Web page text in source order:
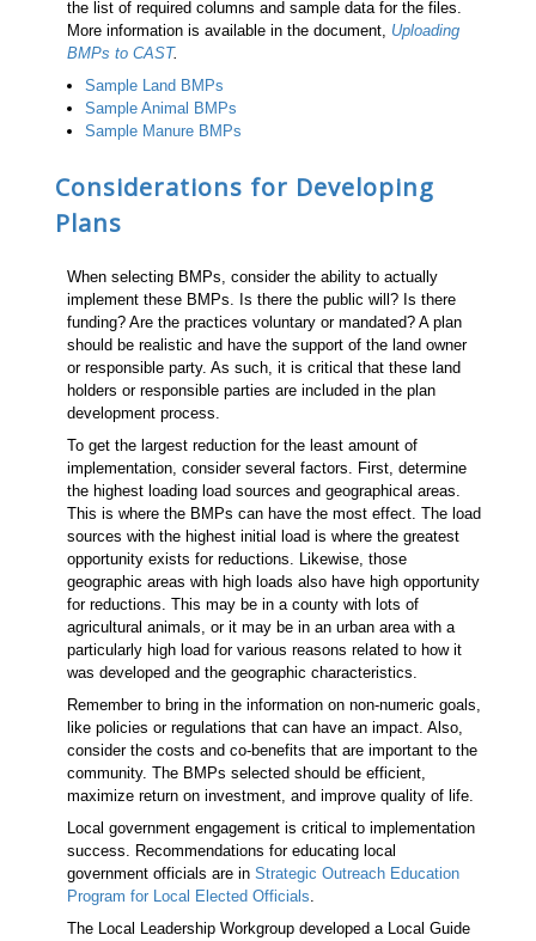
the list of required columns and sample data for the files.
More information is available in the document, Uploading
BMPs to CAST.
Sample Land BMPs
Sample Animal BMPs
Sample Manure BMPs
Considerations for Developing
Plans
When selecting BMPs, consider the ability to actually
implement these BMPs. Is there the public will? Is there
funding? Are the practices voluntary or mandated? A plan
should be realistic and have the support of the land owner
or responsible party. As such, it is critical that these land
holders or responsible parties are included in the plan
development process.
To get the largest reduction for the least amount of
implementation, consider several factors. First, determine
the highest loading load sources and geographical areas.
This is where the BMPs can have the most effect. The load
sources with the highest initial load is where the greatest
opportunity exists for reductions. Likewise, those
geographic areas with high loads also have high opportunity
for reductions. This may be in a county with lots of
agricultural animals, or it may be in an urban area with a
particularly high load for various reasons related to how it
was developed and the geographic characteristics.
Remember to bring in the information on non-numeric goals,
like policies or regulations that can have an impact. Also,
consider the costs and co-benefits that are important to the
community. The BMPs selected should be efficient,
maximize return on investment, and improve quality of life.
Local government engagement is critical to implementation
success. Recommendations for educating local
government officials are in Strategic Outreach Education
Program for Local Elected Officials.
The Local Leadership Workgroup developed a Local Guide